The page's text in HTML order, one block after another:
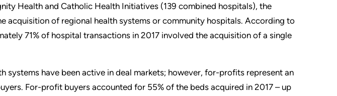
Health and Catholic Health Initiatives (139 combined hospitals), the
acquisition of regional health systems or community hospitals. According to
71% of hospital transactions in 2017 involved the acquisition of a single
systems have been active in deal markets; however, for-profits represent an
For-profit buyers accounted for 55% of the beds acquired in 2017 – up